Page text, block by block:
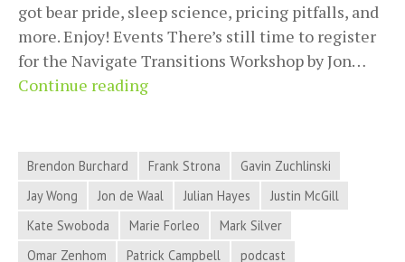
got bear pride, sleep science, pricing pitfalls, and
more. Enjoy! Events There’s still time to register
for the Navigate Transitions Workshop by Jon…
Continue reading2018-
Process
News
–
Bear
Brendon Burchard Frank Strona
Gavin Zuchlinski
Jay Wong
Jon de Waal Julian Hayes
Justin McGill
Kate Swoboda
Marie Forleo
Mark Silver
Omar Zenhom
Patrick Campbell podcast